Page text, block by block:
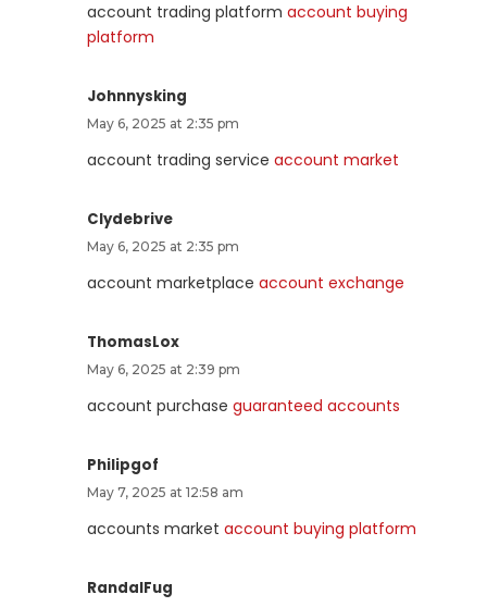
account trading platform account buying
platform
Johnnysking
May 6, 2025 at 2:35 pm
account trading service account market
Clydebrive
May 6, 2025 at 2:35 pm
account marketplace account exchange
ThomasLox
May 6, 2025 at 2:39 pm
account purchase guaranteed accounts
Philipgof
May 7, 2025 at 12:58 am
accounts market account buying platform
RandalFug